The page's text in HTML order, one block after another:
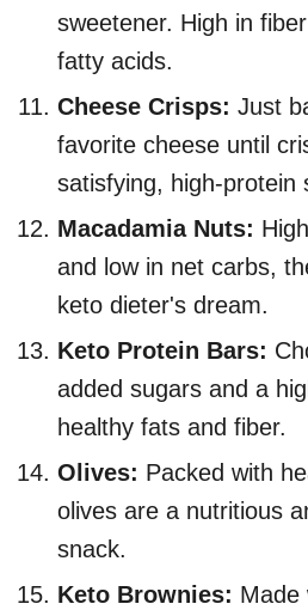
sweetener. High in
fatty acids.
Cheese Crisps: Just
favorite cheese until
satisfying, high-protein
Macadamia Nuts:
and low in net carbs,
keto dieter's dream.
Keto Protein Bars:
added sugars and a
healthy fats and fiber.
Olives: Packed with
olives are a nutritious
snack.
Keto Brownies: Made